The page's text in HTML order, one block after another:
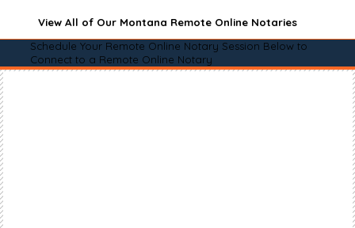
View All of Our Montana Remote Online Notaries
Schedule Your Remote Online Notary Session Below to
Connect to a Remote Online Notary